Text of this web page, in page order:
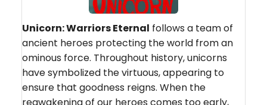
Unicorn: Warriors Eternal follows a team of
ancient heroes protecting the world from an
ominous force. Throughout history, unicorns
have symbolized the virtuous, appearing to
ensure that goodness reigns. When the